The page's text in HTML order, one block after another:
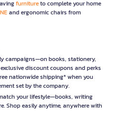
furnitureto complete your home
and ergonomic chairs from
campaigns—on books, stationery,
discount coupons and perks
nationwide shipping* when you
set by the company.
your lifestyle—books, writing
Shop easily anytime, anywhere with